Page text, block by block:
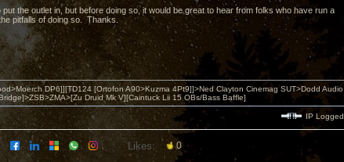
the outlet in, but before doing so, it would be great to hear from folks who have run a
pitfalls of doing so. Thanks.
DP6]][TD124 [Ortofon A90>Kuzma 4Pt9]]>Ned Clayton Cinemag SUT>Dodd Audio
Druid Mk V][Caintuck Lii 15 OBs/Bass Baffle]
IP Logged
Likes: 0